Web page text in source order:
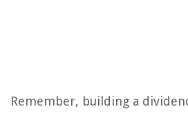
Remember, building a